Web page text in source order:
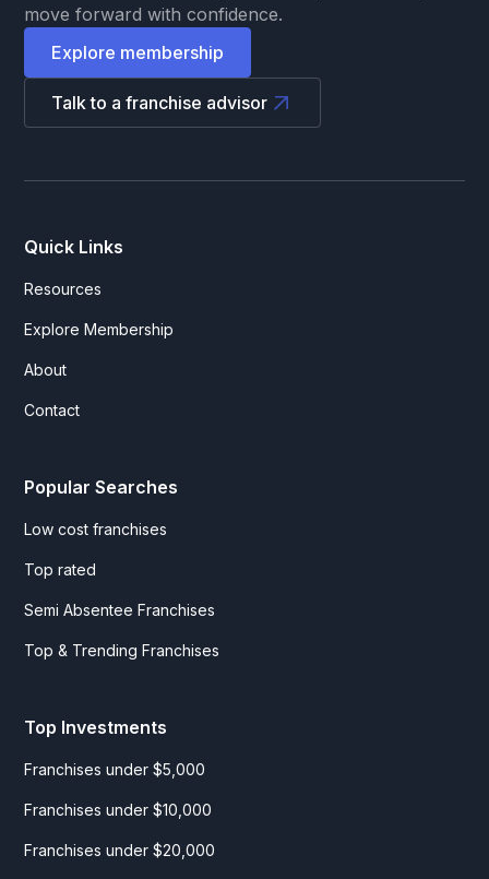
move forward with confidence.
Explore membership
Talk to a franchise advisor
Quick Links
Resources
Explore Membership
About
Contact
Popular Searches
Low cost franchises
Top rated
Semi Absentee Franchises
Top & Trending Franchises
Top Investments
Franchises under $5,000
Franchises under $10,000
Franchises under $20,000